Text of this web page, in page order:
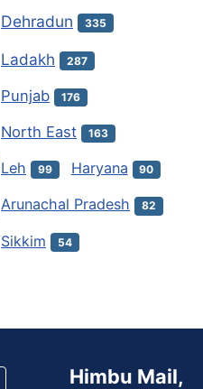
Dehradun 335
Ladakh 287
Punjab 176
North East 163
Leh 99 Haryana 90
Arunachal Pradesh 82
Sikkim 54
Himbu Mail,